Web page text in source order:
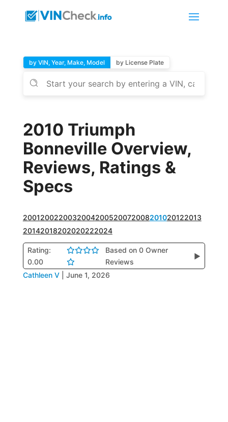
by VIN, Year, Make, Model by License Plate
2010 Triumph
Bonneville Overview,
Reviews, Ratings &
Specs
2001200220032004200520072008201020122013
20142018202020222024
Rating:
0.00
Based on 0 Owner
Reviews
▶
Cathleen V June 1, 2026